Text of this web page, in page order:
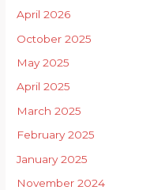
April 2026
October 2025
May 2025
April 2025
March 2025
February 2025
January 2025
November 2024